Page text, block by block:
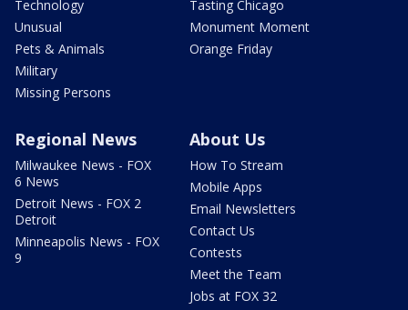
Technology
Unusual
Pets & Animals
Military
Missing Persons
Tasting Chicago
Monument Moment
Orange Friday
Regional News
Milwaukee News - FOX
6 News
Detroit News - FOX 2
Detroit
Minneapolis News - FOX
9
About Us
How To Stream
Mobile Apps
Email Newsletters
Contact Us
Contests
Meet the Team
Jobs at FOX 32